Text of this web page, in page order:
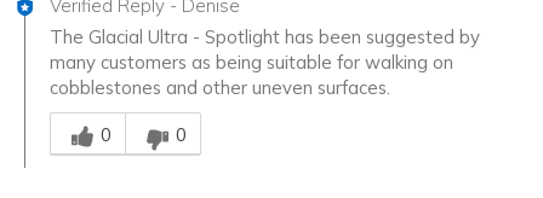
Verified Reply - Denise
The Glacial Ultra - Spotlight has been suggested by
many customers as being suitable for walking on
cobblestones and other uneven surfaces.
Was this answer helpful to you
0
0